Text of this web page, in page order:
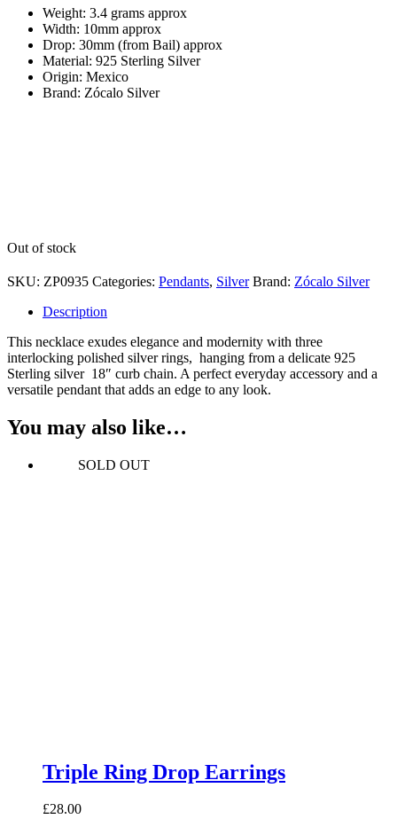
Weight: 3.4 grams approx
Width: 10mm approx
Drop: 30mm (from Bail) approx
Material: 925 Sterling Silver
Origin: Mexico
Brand: Zócalo Silver
Out of stock
SKU: ZP0935 Categories: Pendants, Silver Brand: Zócalo Silver
Description
This necklace exudes elegance and modernity with three
interlocking polished silver rings, hanging from a delicate 925
Sterling silver 18″ curb chain. A perfect everyday accessory and a
versatile pendant that adds an edge to any look.
You may also like…
SOLD OUT
Triple Ring Drop Earrings
£28.00